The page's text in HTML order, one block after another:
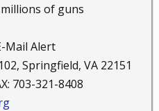
of guns
Mail Alert
Springfield, VA 22151
703-321-8408